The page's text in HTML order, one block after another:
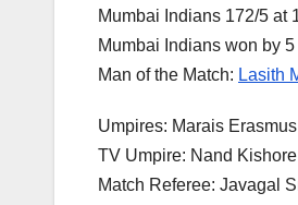
Mumbai Indians 172/5 at
Mumbai Indians won by
Man of the Match: Lasith
Umpires: Marais
TV Umpire: Nand Kishore
Match Referee: Javagal